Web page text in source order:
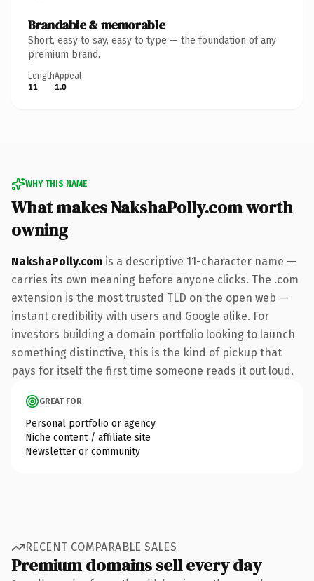
Brandable & memorable
Short, easy to say, easy to type — the foundation of any
premium brand.
Length
11
Appeal
1.0
WHY THIS NAME
What makes NakshaPolly.com worth
owning
NakshaPolly.com is a descriptive 11-character name —
carries its own meaning before anyone clicks. The .com
extension is the most trusted TLD on the open web —
instant credibility with users and Google alike. For
investors building a domain portfolio looking to launch
something distinctive, this is the kind of pickup that
pays for itself the first time someone reads it out loud.
GREAT FOR
Personal portfolio or agency
Niche content / affiliate site
Newsletter or community
RECENT COMPARABLE SALES
Premium domains sell every day